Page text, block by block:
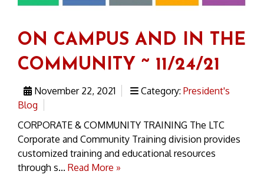
ON CAMPUS AND IN THE
COMMUNITY ~ 11/24/21
November 22, 2021 Category: President's
Blog
CORPORATE & COMMUNITY TRAINING The LTC
Corporate and Community Training division provides
customized training and educational resources
through s... Read More »